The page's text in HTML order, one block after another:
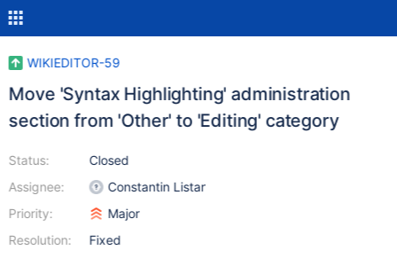
WIKIEDITOR-59
Move 'Syntax Highlighting' administration
section from 'Other' to 'Editing' category
Status:
Assignee:
Priority:
Resolution:
Closed
Constantin Listar
Major
Fixed